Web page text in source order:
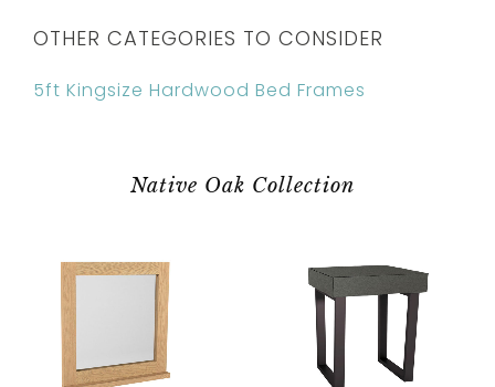
OTHER CATEGORIES TO CONSIDER
5ft Kingsize Hardwood Bed Frames
Native Oak Collection